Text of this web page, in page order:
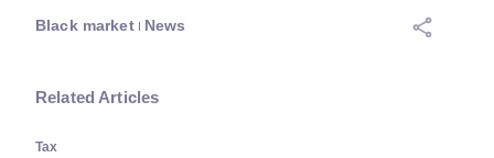
Black market News
Related Articles
Tax